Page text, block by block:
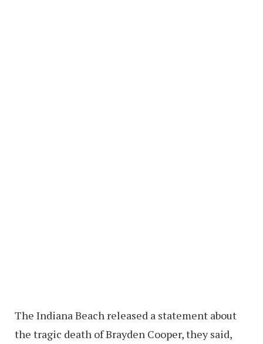
The Indiana Beach released a statement about
the tragic death of Brayden Cooper, they said,